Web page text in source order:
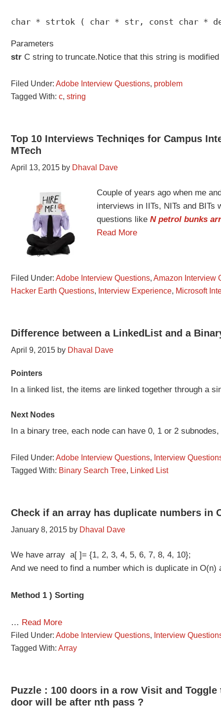
char * strtok ( char * str, const char *
Parameters
str C string to truncate.Notice that this string is
Filed Under:Adobe Interview Questions, problem
Tagged With:c,string
Top 10 Interviews Techniqes for Campus
MTech
April 13, 2015 by Dhaval Dave
Couple of years ago when me
interviews in IITs, NITs and BITs
questions likeN petrol bunks
Read More
Filed Under:Adobe Interview Questions,Amazon Interview
Hacker Earth Questions, Interview Experience, Microsoft
Difference between a LinkedList and a
April 9, 2015 by Dhaval Dave
Pointers
In a linked list, the items are linked together through a
Next Nodes
In a binary tree, each node can have 0, 1 or 2
Filed Under:Adobe Interview Questions, Interview
Tagged With: Binary Search Tree, Linked List
Check if an array has duplicate numbers in
January 8, 2015 by Dhaval Dave
We have array a[ ]= {1, 2, 3, 4, 5, 6, 7, 8, 4, 10};
And we need to find a number which is duplicate in
Method 1 ) Sorting
… Read More
Filed Under:Adobe Interview Questions, Interview
Tagged With:Array
Puzzle : 100 doors in a row Visit and
door will be after nth pass ?